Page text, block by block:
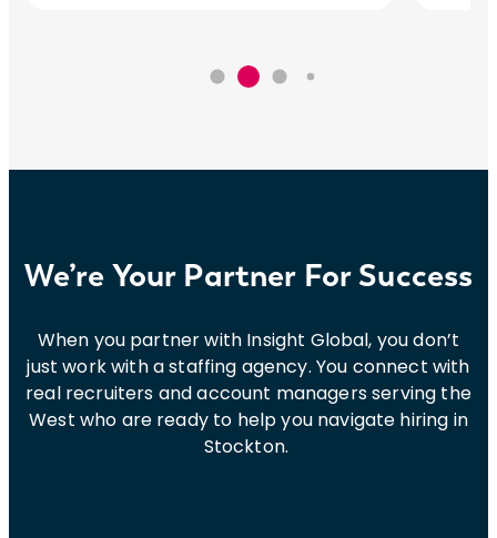
We’re Your Partner For Success
When you partner with Insight Global, you don’t
just work with a staffing agency. You connect with
real recruiters and account managers serving the
West who are ready to help you navigate hiring in
Stockton.